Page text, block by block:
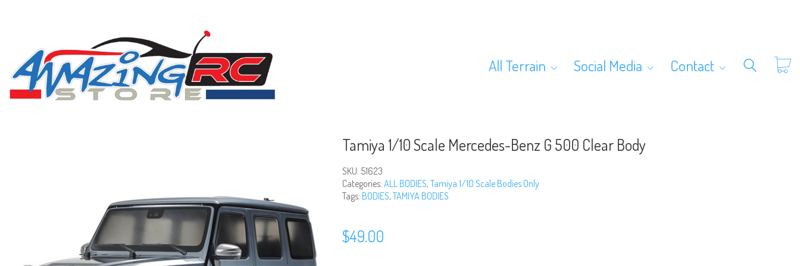
All Terrain Social Media Contact
Tamiya 1/10 Scale Mercedes-Benz G 500 Clear Body
SKU: 51623
Categories: ALL BODIES, Tamiya 1/10 Scale Bodies Only
Tags: BODIES, TAMIYA BODIES
$49.00